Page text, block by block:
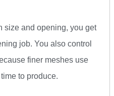
size and opening, you get
job. You also control
finer meshes use
to produce.